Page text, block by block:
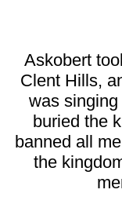
Askobert
Clent Hills,
was singing
buried the
banned all
the